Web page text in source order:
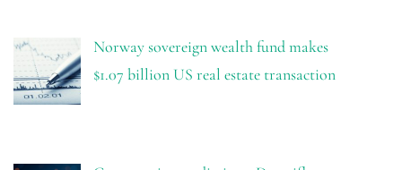
Norway sovereign wealth fund makes
$1.07 billion US real estate transaction